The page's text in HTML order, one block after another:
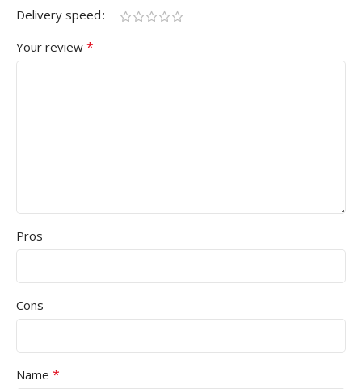
Delivery speed
Your review *
Pros
Cons
Name *